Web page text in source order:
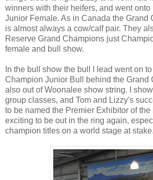
winners with their heifers, and went
Junior Female. As in Canada the Grand
is almost always a cow/calf pair. They
Reserve Grand Champions just
female and bull show.
In the bull show the bull I lead went on
Champion Junior Bull behind the Grand
also out of Woonalee show string. I
group classes, and Tom and Lizzy's
to be named the Premier Exhibitor of
exciting to be out in the ring again,
champion titles on a world stage at stake.